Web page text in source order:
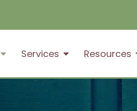
Services Resources